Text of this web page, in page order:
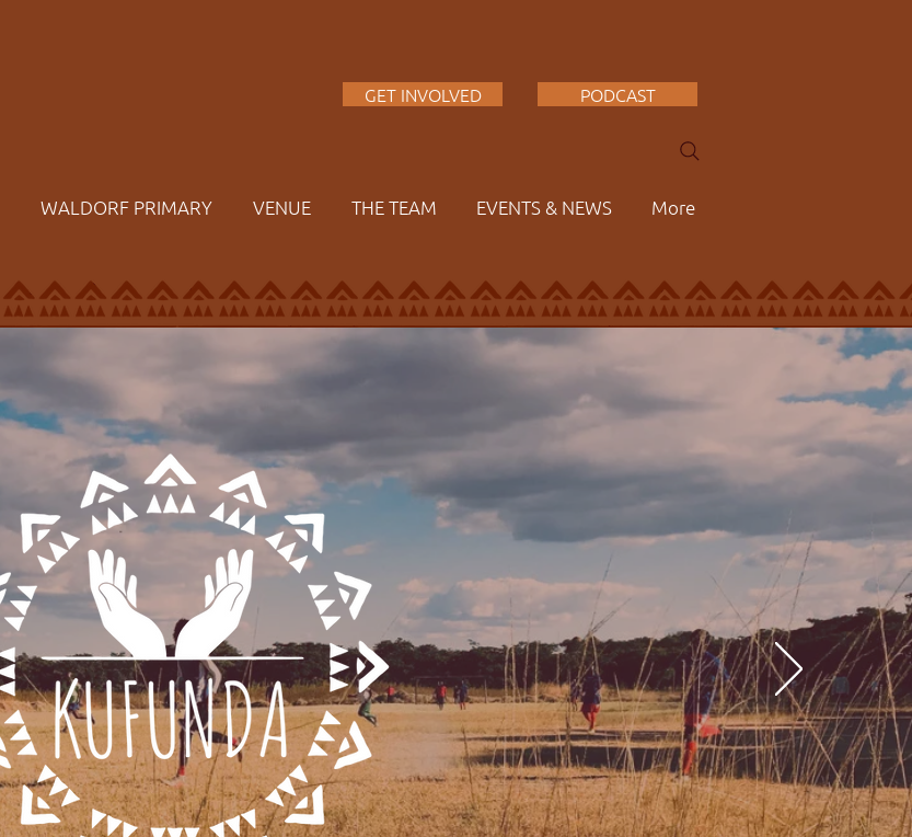
GET INVOLVED PODCAST
WALDORF PRIMARY VENUE THE TEAM EVENTS & NEWS More